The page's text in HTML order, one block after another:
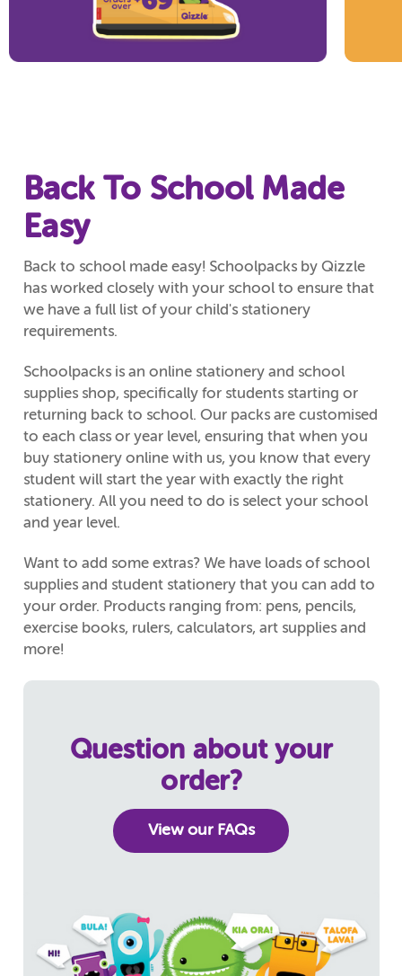
Back To School Made
Easy
Back to school made easy! Schoolpacks by Qizzle
has worked closely with your school to ensure that
we have a full list of your child's stationery
requirements.
Schoolpacks is an online stationery and school
supplies shop, specifically for students starting or
returning back to school. Our packs are customised
to each class or year level, ensuring that when you
buy stationery online with us, you know that every
student will start the year with exactly the right
stationery. All you need to do is select your school
and year level.
Want to add some extras? We have loads of school
supplies and student stationery that you can add to
your order. Products ranging from: pens, pencils,
exercise books, rulers, calculators, art supplies and
more!
Question about your
order?
View our FAQs